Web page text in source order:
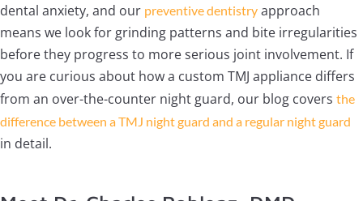
dental anxiety, and our preventive dentistry approach
means we look for grinding patterns and bite irregularities
before they progress to more serious joint involvement. If
you are curious about how a custom TMJ appliance differs
from an over-the-counter night guard, our blog covers the
difference between a TMJ night guard and a regular night guard
in detail.